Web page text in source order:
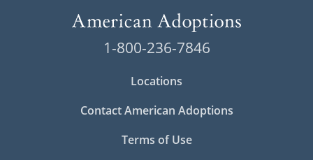
1-800-236-7846
Locations
Contact American Adoptions
Terms of Use